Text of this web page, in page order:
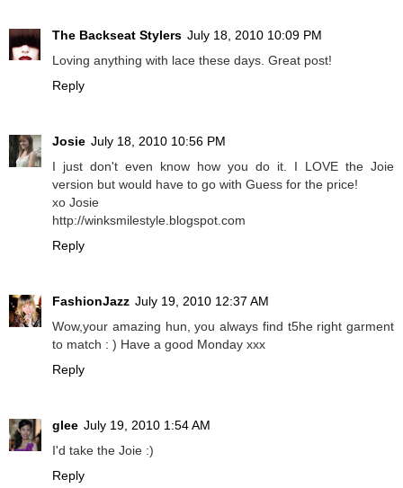
The Backseat Stylers July 18, 2010 10:09 PM
Loving anything with lace these days. Great post!
Reply
Josie July 18, 2010 10:56 PM
I just don't even know how you do it. I LOVE the Joie
version but would have to go with Guess for the price!
xo Josie
http://winksmilestyle.blogspot.com
Reply
FashionJazz July 19, 2010 12:37 AM
Wow,your amazing hun, you always find t5he right garment
to match : ) Have a good Monday xxx
Reply
glee July 19, 2010 1:54 AM
I'd take the Joie :)
Reply